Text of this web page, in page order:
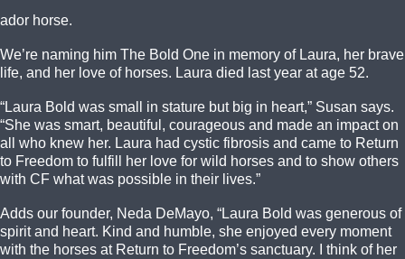
ador horse.
We’re naming him The Bold One in memory of Laura, her brave
life, and her love of horses. Laura died last year at age 52.
“Laura Bold was small in stature but big in heart,” Susan says.
“She was smart, beautiful, courageous and made an impact on
all who knew her. Laura had cystic fibrosis and came to Return
to Freedom to fulfill her love for wild horses and to show others
with CF what was possible in their lives.”
Adds our founder, Neda DeMayo, “Laura Bold was generous of
spirit and heart. Kind and humble, she enjoyed every moment
with the horses at Return to Freedom’s sanctuary. I think of her